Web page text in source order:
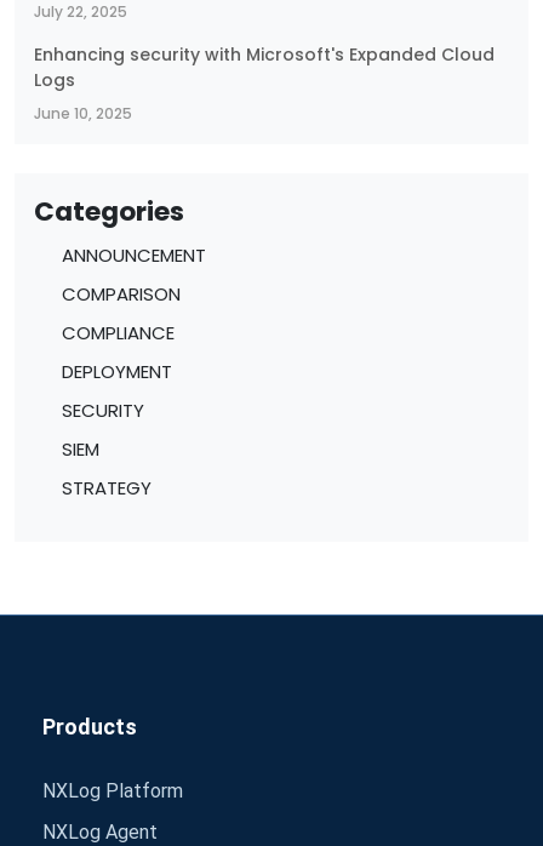
July 22, 2025
Enhancing security with Microsoft's Expanded Cloud
Logs
June 10, 2025
Categories
ANNOUNCEMENT
COMPARISON
COMPLIANCE
DEPLOYMENT
SECURITY
SIEM
STRATEGY
Products
NXLog Platform
NXLog Agent